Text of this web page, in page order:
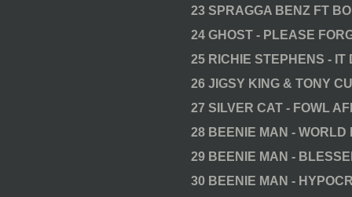
23 SPRAGGA BENZ FT
24 GHOST - PLEASE
25 RICHIE STEPHENS - IT
26 JIGSY KING & TONY
27 SILVER CAT - FOWL
28 BEENIE MAN - WORLD
29 BEENIE MAN -
30 BEENIE MAN -